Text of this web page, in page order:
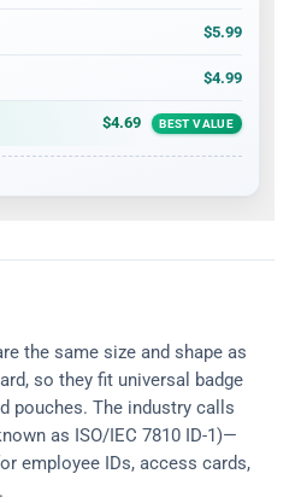
$5.99
$4.99
$4.69 BEST VALUE
the same size and shape as
so they fit universal badge
pouches. The industry calls
as ISO/IEC 7810 ID-1)—
employee IDs, access cards,